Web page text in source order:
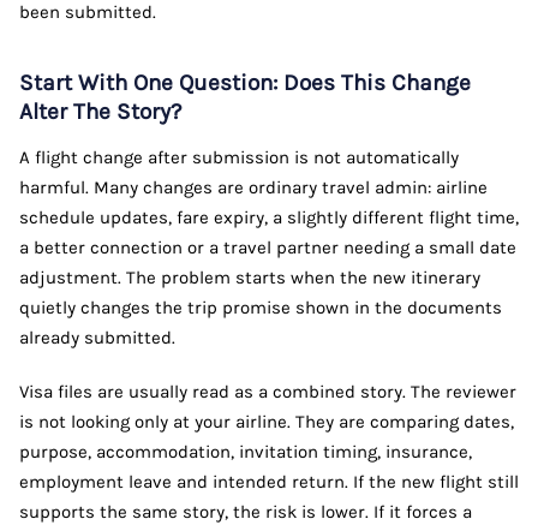
been submitted.
Start With One Question: Does This Change
Alter The Story?
A flight change after submission is not automatically
harmful. Many changes are ordinary travel admin: airline
schedule updates, fare expiry, a slightly different flight time,
a better connection or a travel partner needing a small date
adjustment. The problem starts when the new itinerary
quietly changes the trip promise shown in the documents
already submitted.
Visa files are usually read as a combined story. The reviewer
is not looking only at your airline. They are comparing dates,
purpose, accommodation, invitation timing, insurance,
employment leave and intended return. If the new flight still
supports the same story, the risk is lower. If it forces a